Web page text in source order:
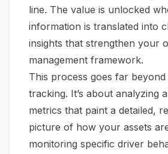
line. The value is unlocked
information is translated into
insights that strengthen your
management framework.
This process goes far beyond
tracking. It’s about analyzing
metrics that paint a detailed,
picture of how your assets
monitoring specific driver